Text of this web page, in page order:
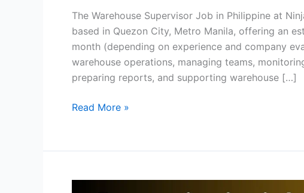
The Warehouse Supervisor Job in Philippine at
based in Quezon City, Metro Manila, offering an
month (depending on experience and company
warehouse operations, managing teams,
preparing reports, and supporting warehouse […]
Warehouse
Philippine
Read More »